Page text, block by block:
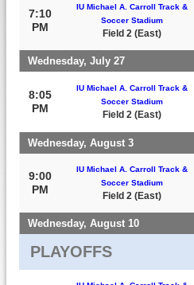
7:10
PM
IU Michael A. Carroll Track &
Soccer Stadium
Field 2 (East)
Wednesday, July 27
8:05
PM
IU Michael A. Carroll Track &
Soccer Stadium
Field 2 (East)
Wednesday, August 3
9:00
PM
IU Michael A. Carroll Track &
Soccer Stadium
Field 2 (East)
Wednesday, August 10
PLAYOFFS